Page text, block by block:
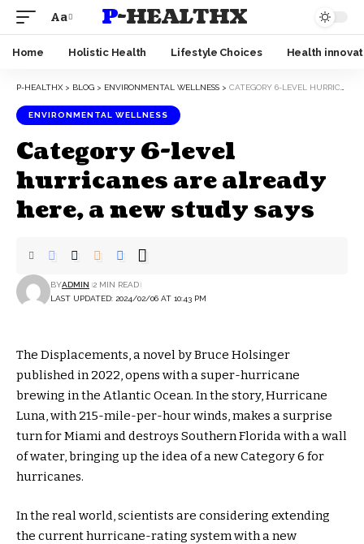
Aa P-HEALTHX
Home Holistic Health Lifestyle Choices Health
P-HEALTHX > BLOG > ENVIRONMENTAL WELLNESS > CATEGORY 6-LEVEL HURRICANES ARE ALREADY HERE, A NEW STUDY SAYS
ENVIRONMENTAL WELLNESS
Category 6-level
hurricanes are already
here, a new study says
LAST UPDATED: 2024/02/06 AT 10:43 PM
BYADMIN 2 MIN READ
The Displacements, a novel by Bruce Holsinger
published in 2022, opens with a super-hurricane
brewing in the Atlantic Ocean. In the story, Hurricane
Luna, with 215-mile-per-hour winds, makes a surprise
turn for Miami and destroys Southern Florida with a wall
of water, bringing up the idea of a new Category 6 for
hurricanes.
In the real world, scientists are considering extending
the current hurricane-rating system with a new